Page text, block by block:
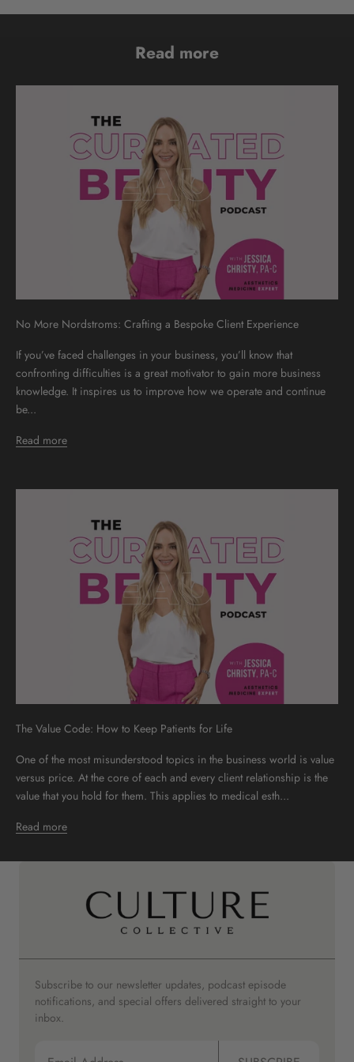
Read more
No More Nordstroms: Crafting a Bespoke Client Experience
If you’ve faced challenges in your business, you’ll know that
confronting difficulties is a great motivator to gain more business
knowledge. It inspires us to improve how we operate and continue
be...
Read more
The Value Code: How to Keep Patients for Life
One of the most misunderstood topics in the business world is value
versus price. At the core of each and every client relationship is the
value that you hold for them. This applies to medical esth...
Read more
Subscribe to our newsletter updates, podcast episode
notifications, and special offers delivered straight to your
inbox.